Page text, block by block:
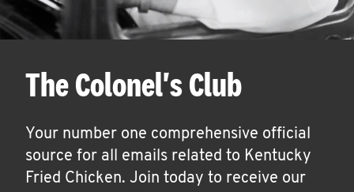
The Colonel's Club
Your number one comprehensive official
source for all emails related to Kentucky
Fried Chicken. Join today to receive our